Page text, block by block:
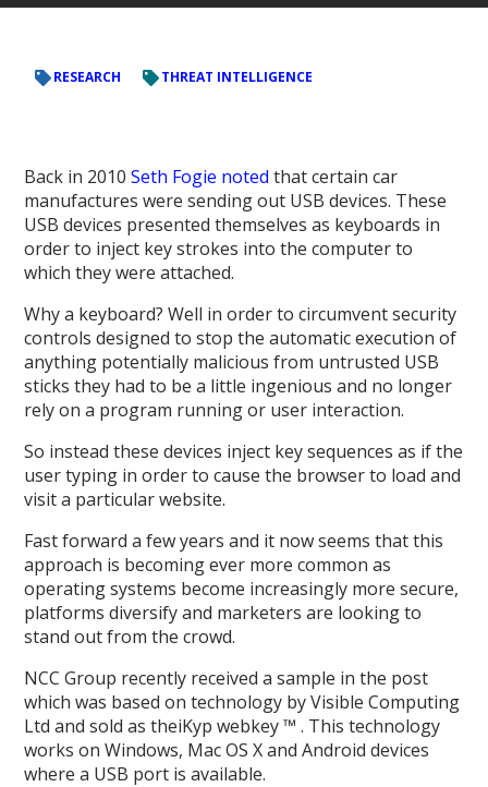
RESEARCH THREAT INTELLIGENCE
Back in 2010Seth Fogie noted that certain car
manufactures were sending out USB devices. These
USB devices presented themselves as keyboards in
order to inject key strokes into the computer to
which they were attached.
Why a keyboard? Well in order to circumvent security
controls designed to stop the automatic execution of
anything potentially malicious from untrusted USB
sticks they had to be a little ingenious and no longer
rely on a program running or user interaction.
So instead these devices inject key sequences as if the
user typing in order to cause the browser to load and
visit a particular website.
Fast forward a few years and it now seems that this
approach is becoming ever more common as
operating systems become increasingly more secure,
platforms diversify and marketers are looking to
stand out from the crowd.
NCC Group recently received a sample in the post
which was based on technology by Visible Computing
Ltd and sold as theiKyp webkey ™ . This technology
works on Windows, Mac OS X and Android devices
where a USB port is available.